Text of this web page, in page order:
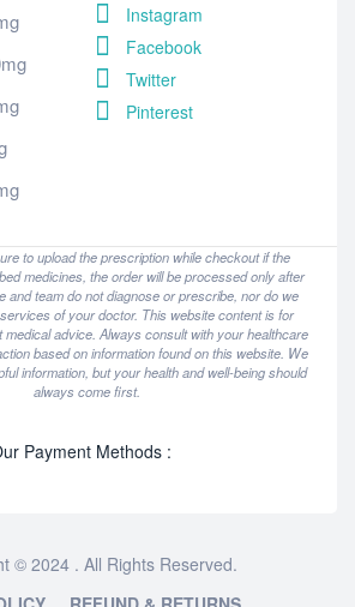
Instagram
Facebook
Twitter
Pinterest
to upload the prescription while checkout if the
medicines, the order will be processed only after
and team do not diagnose or prescribe, nor do we
of your doctor. This website content is for
medical advice. Always consult with your healthcare
based on information found on this website. We
information, but your health and well-being should
always come first.
Payment Methods :
© 2024 . All Rights Reserved.